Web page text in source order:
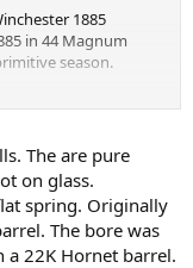
1885
in 44 Magnum
season.
favorite & a great
The are pure
on glass.
spring. Originally
The bore was
a 22K Hornet barrel.